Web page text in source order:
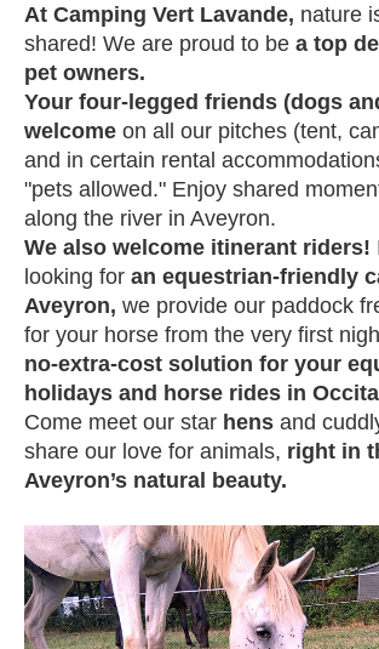
At Camping Vert Lavande, nature
shared! We are proud to be a top
pet owners.
Your four-legged friends (dogs
welcome on all our pitches (tent,
and in certain rental
"pets allowed." Enjoy shared
along the river in Aveyron.
We also welcome itinerant riders!
looking for an equestrian-friendly
Aveyron, we provide our paddock
for your horse from the very first
no-extra-cost solution for your
holidays and horse rides in
Come meet our star hens and
share our love for animals, right in
Aveyron’s natural beauty.